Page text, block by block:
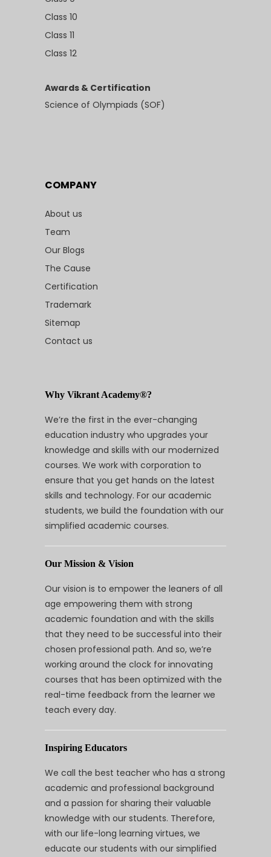
Class 10
Class 11
Class 12
Awards & Certification
Science of Olympiads (SOF)
COMPANY
About us
Team
Our Blogs
The Cause
Certification
Trademark
Sitemap
Contact us
Why Vikrant Academy®?
We’re the first in the ever-changing
education industry who upgrades your
knowledge and skills with our modernized
courses. We work with corporation to
ensure that you get hands on the latest
skills and technology. For our academic
students, we build the foundation with our
simplified academic courses.
Our Mission & Vision
Our vision is to empower the leaners of all
age empowering them with strong
academic foundation and with the skills
that they need to be successful into their
chosen professional path. And so, we’re
working around the clock for innovating
courses that has been optimized with the
real-time feedback from the learner we
teach every day.
Inspiring Educators
We call the best teacher who has a strong
academic and professional background
and a passion for sharing their valuable
knowledge with our students. Therefore,
with our life-long learning virtues, we
educate our students with our simplified